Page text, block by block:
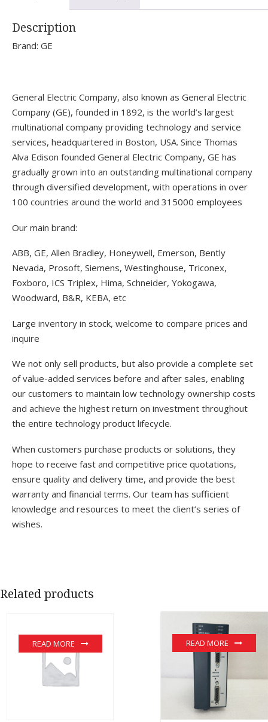
Description
Brand: GE
General Electric Company, also known as General Electric
Company (GE), founded in 1892, is the world’s largest
multinational company providing technology and service
services, headquartered in Boston, USA. Since Thomas
Alva Edison founded General Electric Company, GE has
gradually grown into an outstanding multinational company
through diversified development, with operations in over
100 countries around the world and 315000 employees
Our main brand:
ABB, GE, Allen Bradley, Honeywell, Emerson, Bently
Nevada, Prosoft, Siemens, Westinghouse, Triconex,
Foxboro, ICS Triplex, Hima, Schneider, Yokogawa,
Woodward, B&R, KEBA, etc
Large inventory in stock, welcome to compare prices and
inquire
We not only sell products, but also provide a complete set
of value-added services before and after sales, enabling
our customers to maintain low technology ownership costs
and achieve the highest return on investment throughout
the entire technology product lifecycle.
When customers purchase products or solutions, they
hope to receive fast and competitive price quotations,
ensure quality and delivery time, and provide the best
warranty and financial terms. Our team has sufficient
knowledge and resources to meet the client’s series of
wishes.
Related products
READ MORE READ MORE